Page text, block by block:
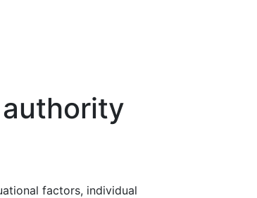
factors, individual